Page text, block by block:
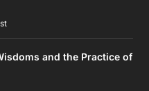
and the Practice of